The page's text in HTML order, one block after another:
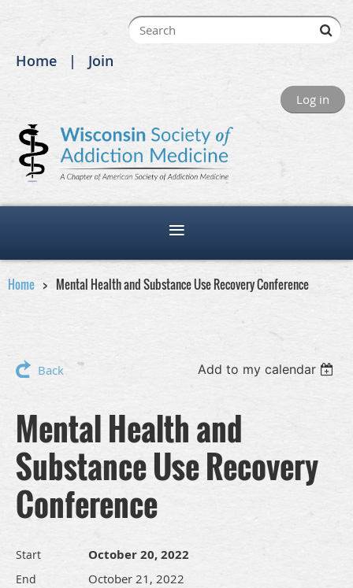
Home Join
Log in
Home Mental Health and Substance Use Recovery Conference
Back Add to my calendar
Mental Health and
Substance Use Recovery
Conference
Start October 20, 2022
End October 21, 2022